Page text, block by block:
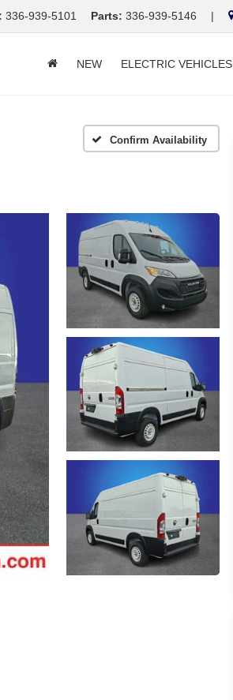
336-939-5101 Parts: 336-939-5146 |
NEW ELECTRIC VEHICLES
Confirm Availability